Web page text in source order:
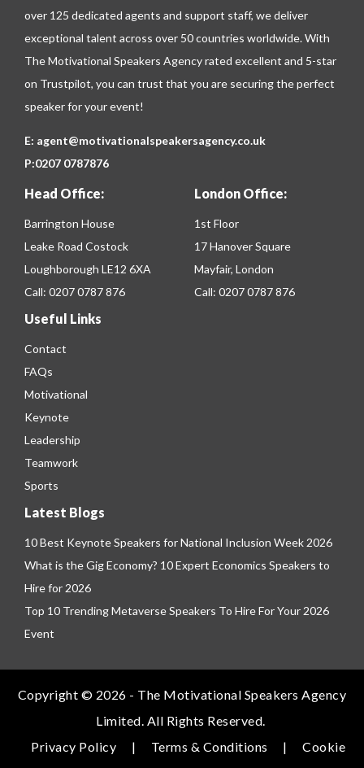
over 125 dedicated agents and support staff, we deliver
exceptional talent across over 50 countries worldwide. With
The Motivational Speakers Agency rated excellent and 5-star
on Trustpilot, you can trust that you are securing the perfect
speaker for your event!
E: agent@motivationalspeakersagency.co.uk
P:0207 0787876
Head Office:
Barrington House
Leake Road Costock
Loughborough LE12 6XA
Call: 0207 0787 876
London Office:
1st Floor
17 Hanover Square
Mayfair, London
Call: 0207 0787 876
Useful Links
Contact
FAQs
Motivational
Keynote
Leadership
Teamwork
Sports
Latest Blogs
10 Best Keynote Speakers for National Inclusion Week 2026
What is the Gig Economy? 10 Expert Economics Speakers to
Hire for 2026
Top 10 Trending Metaverse Speakers To Hire For Your 2026
Event
Copyright © 2026 - The Motivational Speakers Agency
Limited. All Rights Reserved.
Privacy Policy
| Terms & Conditions |
Cookie